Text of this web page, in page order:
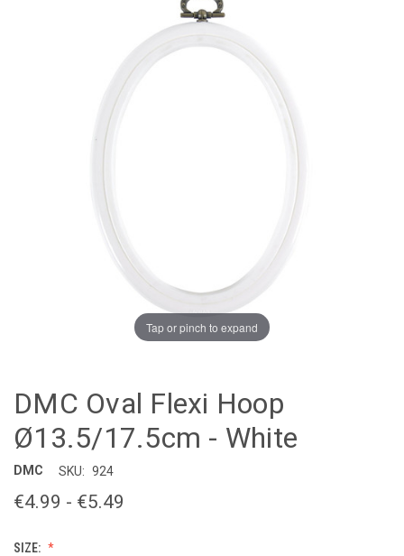
Tap or pinch to expand
DMC Oval Flexi Hoop
Ø13.5/17.5cm - White
DMC SKU: 924
€4.99 - €5.49
SIZE: